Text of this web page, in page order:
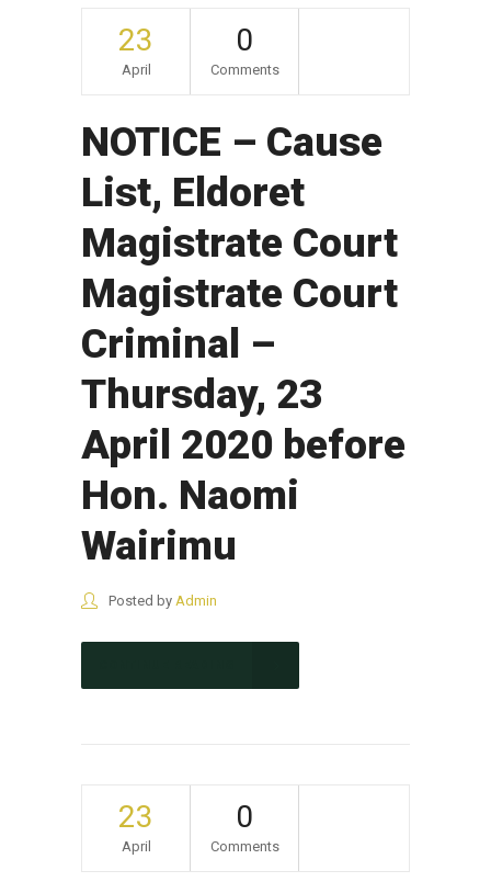
23
April
0
Comments
NOTICE – Cause
List, Eldoret
Magistrate Court
Magistrate Court
Criminal –
Thursday, 23
April 2020 before
Hon. Naomi
Wairimu
Posted by Admin
23
April
0
Comments